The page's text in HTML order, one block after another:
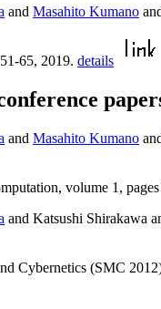
and Masahito Kumano
65, 2019. details
and Masahito Kumano
volume 1,
and Katsushi Shirakawa
Cybernetics (SMC